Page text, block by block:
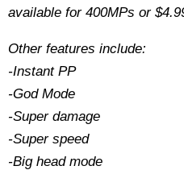
available for 400MPs or
Other features include:
-Instant PP
-God Mode
-Super damage
-Super speed
-Big head mode